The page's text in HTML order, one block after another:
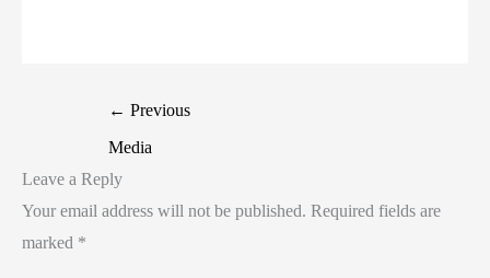
← Previous
Media
Leave a Reply
Your email address will not be published. Required fields are
marked *